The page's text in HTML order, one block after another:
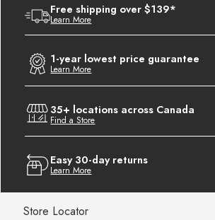
Free shipping over $139*
Learn More
1-year lowest price guarantee
Learn More
35+ locations across Canada
Find a Store
Easy 30-day returns
Learn More
Store Locator